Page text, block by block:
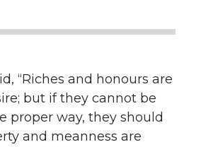
“Riches and honours are
but if they cannot be
proper way, they should
and meanness are